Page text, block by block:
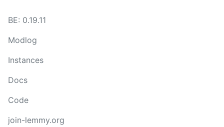
BE: 0.19.11
Modlog
Instances
Docs
Code
join-lemmy.org